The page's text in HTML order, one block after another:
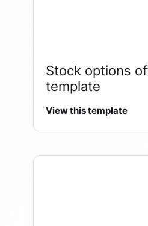
Stock options
template
View this template